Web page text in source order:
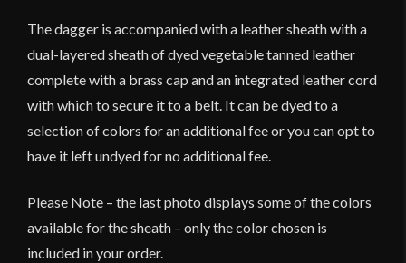
The dagger is accompanied with a leather sheath with a
dual-layered sheath of dyed vegetable tanned leather
complete with a brass cap and an integrated leather cord
with which to secure it to a belt. It can be dyed to a
selection of colors for an additional fee or you can opt to
have it left undyed for no additional fee.
Please Note – the last photo displays some of the colors
available for the sheath – only the color chosen is
included in your order.